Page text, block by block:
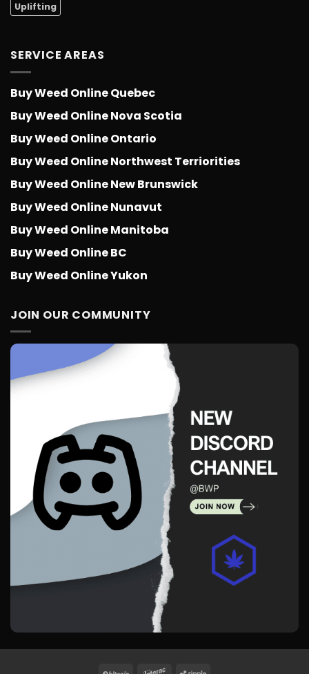
Uplifting
SERVICE AREAS
Buy Weed Online Quebec
Buy Weed Online Nova Scotia
Buy Weed Online Ontario
Buy Weed Online Northwest Terriorities
Buy Weed Online New Brunswick
Buy Weed Online Nunavut
Buy Weed Online Manitoba
Buy Weed Online BC
Buy Weed Online Yukon
JOIN OUR COMMUNITY